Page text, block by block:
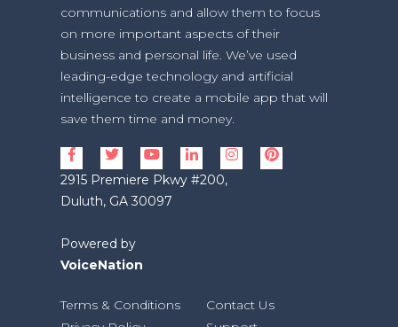
communications and allow them to focus
on more important aspects of their
business and personal life. We’ve used
leading-edge technology and artificial
intelligence to create a mobile app that will
save them time and money.
2915 Premiere Pkwy #200,
Duluth, GA 30097
Powered by
VoiceNation
Terms & Conditions
Contact Us